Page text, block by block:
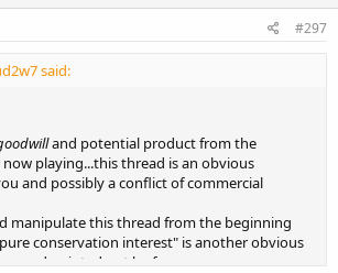
#297
said:
and potential product from the
playing...this thread is an obvious
and possibly a conflict of commercial
manipulate this thread from the beginning
conservation interest" is another obvious
and pointed out by few.